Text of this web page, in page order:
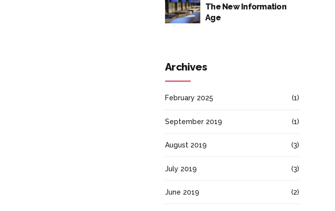
The New Information
Age
Archives
February 2025 (1)
September 2019 (1)
August 2019 (3)
July 2019 (3)
June 2019 (2)